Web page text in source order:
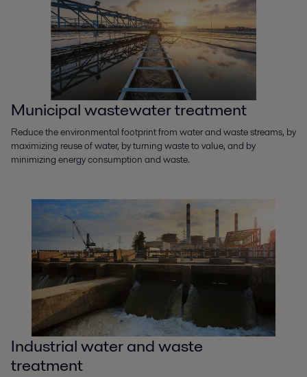
Municipal wastewater treatment
Reduce the environmental footprint from water and waste streams, by
maximizing reuse of water, by turning waste to value, and by
minimizing energy consumption and waste.
Industrial water and waste
treatment